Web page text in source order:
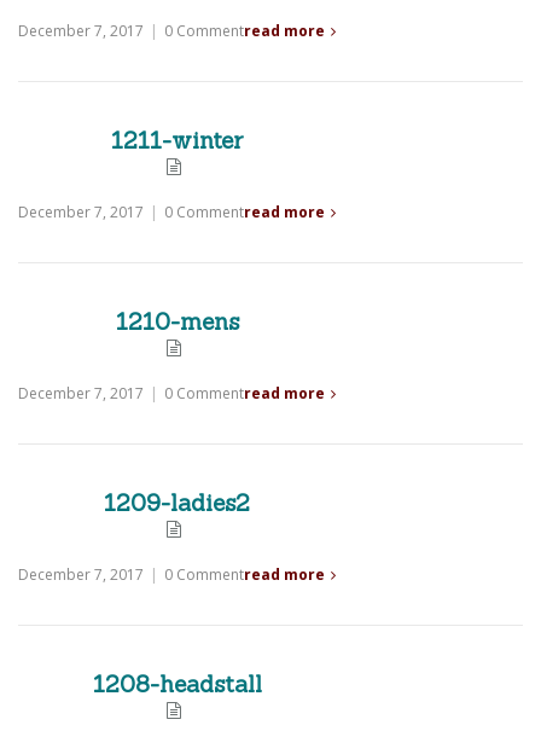
December 7, 2017 | 0 Commentread more
1211-winter
December 7, 2017 | 0 Commentread more
1210-mens
December 7, 2017 | 0 Commentread more
1209-ladies2
December 7, 2017 | 0 Commentread more
1208-headstall